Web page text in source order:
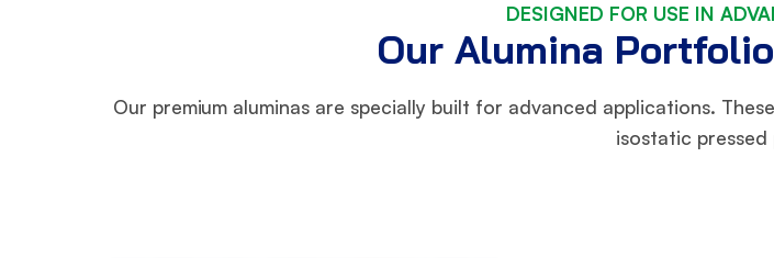
DESIGNED FOR USE IN
Our Alumina
Our premium aluminas are specially built for advanced applications.
isostatic